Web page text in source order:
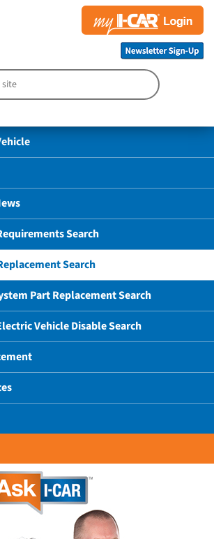
Search
Search
Part Replacement Search
Vehicle Disable Search